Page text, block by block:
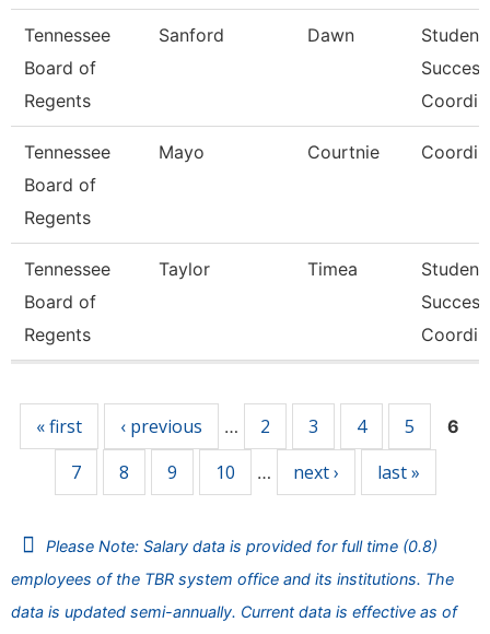
Tennessee
Board of
Regents
Sanford Dawn
Student
Success
Tennessee
Board of
Regents
Mayo Courtnie
Tennessee
Board of
Regents
Taylor Timea
Student
Success
« first ‹ previous … 2 3 4 5 6
7 8 9 10 … next › last »
Please Note: Salary data is provided for full time (0.8)
employees of the TBR system office and its institutions. The
data is updated semi-annually. Current data is effective as of